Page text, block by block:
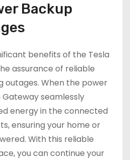
Backup
benefits of the Tesla
assurance of reliable
outages. When the power
seamlessly
energy in the connected
ensuring your home or
With this reliable
you can continue your